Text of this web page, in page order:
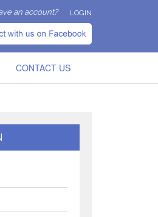
an account? LOGIN
CONTACT US